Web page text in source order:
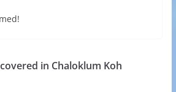
in Chaloklum Koh